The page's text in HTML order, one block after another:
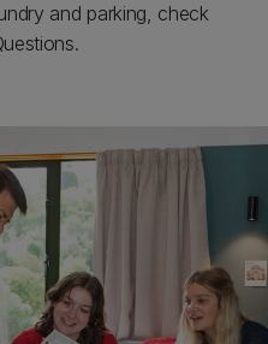
and parking, check